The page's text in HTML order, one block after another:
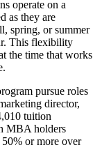
operate on a
as they are
spring, or summer
This flexibility
the time that works
pursue roles
director,
tuition
MBA holders
or more over